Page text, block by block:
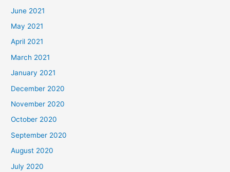
June 2021
May 2021
April 2021
March 2021
January 2021
December 2020
November 2020
October 2020
September 2020
August 2020
July 2020